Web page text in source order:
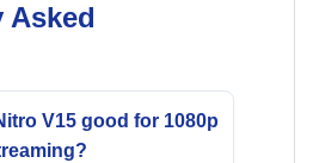
Asked
V15 good for 1080p